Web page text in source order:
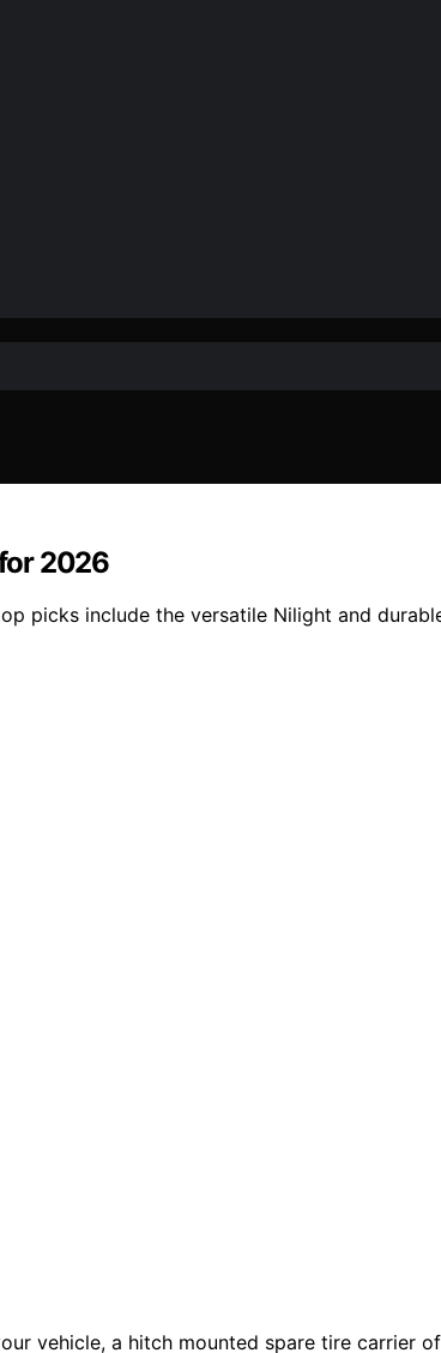
2026
picks include the versatile Nilight and
vehicle, a hitch mounted spare tire carrier